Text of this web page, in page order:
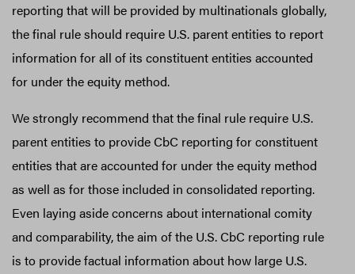
reporting that will be provided by multinationals globally,
the final rule should require U.S. parent entities to report
information for all of its constituent entities accounted
for under the equity method.
We strongly recommend that the final rule require U.S.
parent entities to provide CbC reporting for constituent
entities that are accounted for under the equity method
as well as for those included in consolidated reporting.
Even laying aside concerns about international comity
and comparability, the aim of the U.S. CbC reporting rule
is to provide factual information about how large U.S.